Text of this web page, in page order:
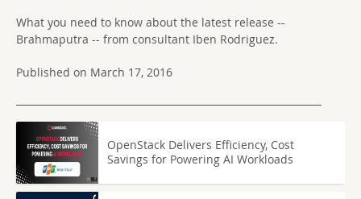
What you need to know about the latest release --
Brahmaputra -- from consultant Iben Rodriguez.
Published on March 17, 2016
OpenStack Delivers Efficiency, Cost
Savings for Powering AI Workloads